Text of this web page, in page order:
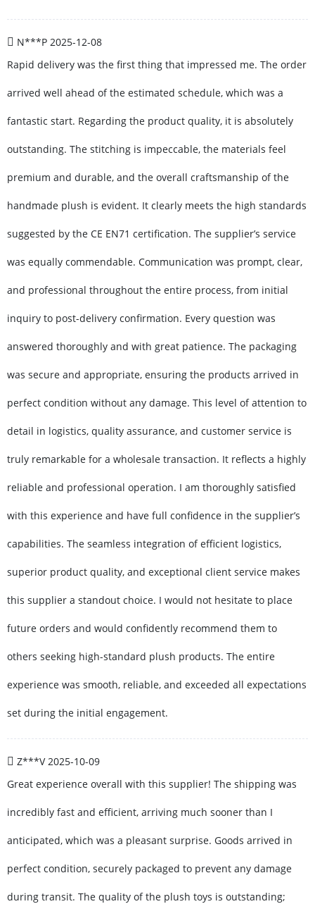
N***P 2025-12-08
Rapid delivery was the first thing that impressed me. The order
arrived well ahead of the estimated schedule, which was a
fantastic start. Regarding the product quality, it is absolutely
outstanding. The stitching is impeccable, the materials feel
premium and durable, and the overall craftsmanship of the
handmade plush is evident. It clearly meets the high standards
suggested by the CE EN71 certification. The supplier’s service
was equally commendable. Communication was prompt, clear,
and professional throughout the entire process, from initial
inquiry to post-delivery confirmation. Every question was
answered thoroughly and with great patience. The packaging
was secure and appropriate, ensuring the products arrived in
perfect condition without any damage. This level of attention to
detail in logistics, quality assurance, and customer service is
truly remarkable for a wholesale transaction. It reflects a highly
reliable and professional operation. I am thoroughly satisfied
with this experience and have full confidence in the supplier’s
capabilities. The seamless integration of efficient logistics,
superior product quality, and exceptional client service makes
this supplier a standout choice. I would not hesitate to place
future orders and would confidently recommend them to
others seeking high-standard plush products. The entire
experience was smooth, reliable, and exceeded all expectations
set during the initial engagement.
Z***V 2025-10-09
Great experience overall with this supplier! The shipping was
incredibly fast and efficient, arriving much sooner than I
anticipated, which was a pleasant surprise. Goods arrived in
perfect condition, securely packaged to prevent any damage
during transit. The quality of the plush toys is outstanding;